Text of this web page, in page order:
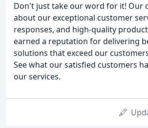
Don't just take our word for it! Our
about our exceptional customer
responses, and high-quality
earned a reputation for delivering
solutions that exceed our
See what our satisfied customers
our services.